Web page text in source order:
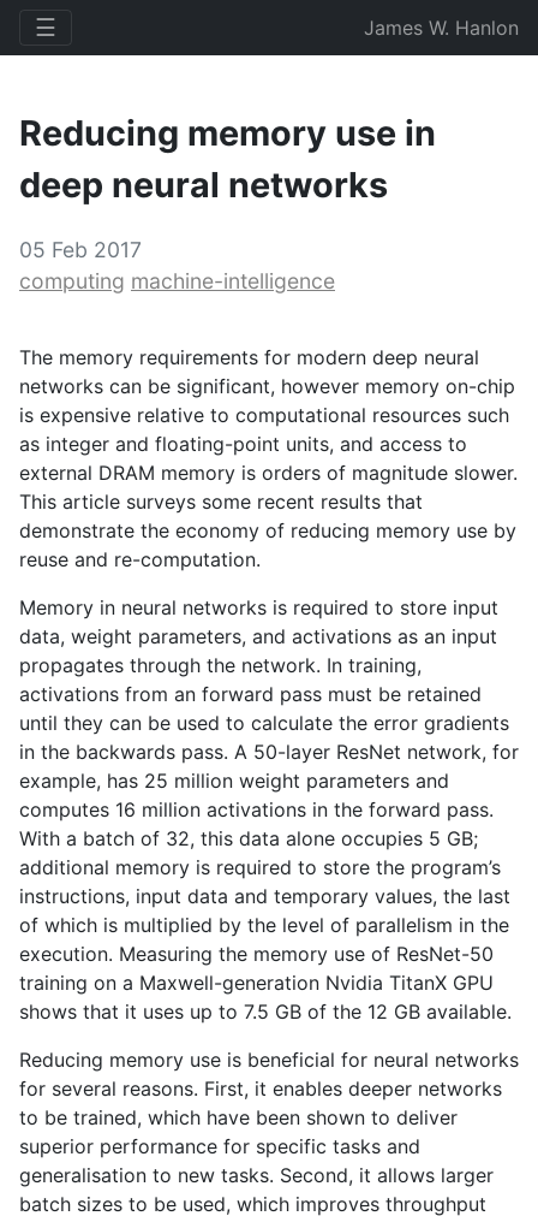
☰ James W. Hanlon
Reducing memory use in
deep neural networks
05 Feb 2017
computing machine-intelligence
The memory requirements for modern deep neural
networks can be significant, however memory on-chip
is expensive relative to computational resources such
as integer and floating-point units, and access to
external DRAM memory is orders of magnitude slower.
This article surveys some recent results that
demonstrate the economy of reducing memory use by
reuse and re-computation.
Memory in neural networks is required to store input
data, weight parameters, and activations as an input
propagates through the network. In training,
activations from an forward pass must be retained
until they can be used to calculate the error gradients
in the backwards pass. A 50-layer ResNet network, for
example, has 25 million weight parameters and
computes 16 million activations in the forward pass.
With a batch of 32, this data alone occupies 5 GB;
additional memory is required to store the program’s
instructions, input data and temporary values, the last
of which is multiplied by the level of parallelism in the
execution. Measuring the memory use of ResNet-50
training on a Maxwell-generation Nvidia TitanX GPU
shows that it uses up to 7.5 GB of the 12 GB available.
Reducing memory use is beneficial for neural networks
for several reasons. First, it enables deeper networks
to be trained, which have been shown to deliver
superior performance for specific tasks and
generalisation to new tasks. Second, it allows larger
batch sizes to be used, which improves throughput